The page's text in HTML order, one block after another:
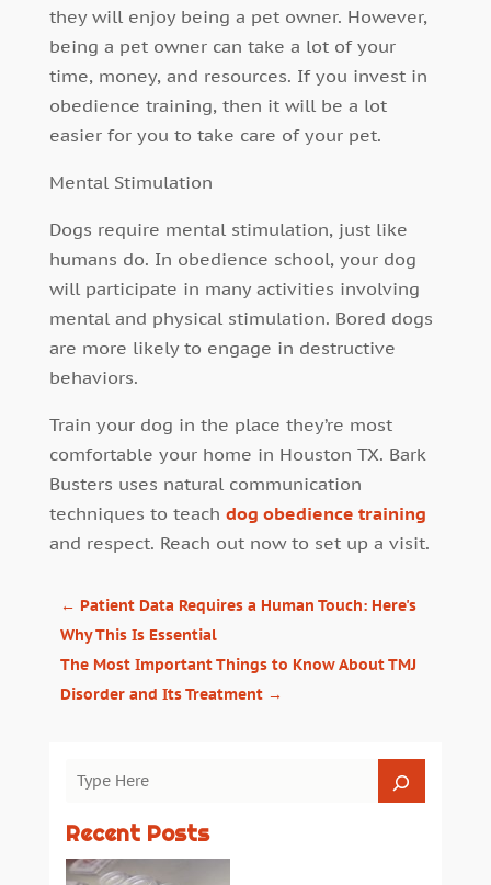
they will enjoy being a pet owner. However,
being a pet owner can take a lot of your
time, money, and resources. If you invest in
obedience training, then it will be a lot
easier for you to take care of your pet.
Mental Stimulation
Dogs require mental stimulation, just like
humans do. In obedience school, your dog
will participate in many activities involving
mental and physical stimulation. Bored dogs
are more likely to engage in destructive
behaviors.
Train your dog in the place they’re most
comfortable your home in Houston TX. Bark
Busters uses natural communication
techniques to teach dog obedience training
and respect. Reach out now to set up a visit.
← Patient Data Requires a Human Touch: Here's
Why This Is Essential
The Most Important Things to Know About TMJ
Disorder and Its Treatment→
Recent Posts